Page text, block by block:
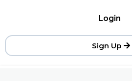
Login
Sign Up